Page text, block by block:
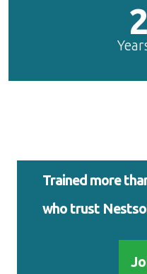
Trained more
who trust